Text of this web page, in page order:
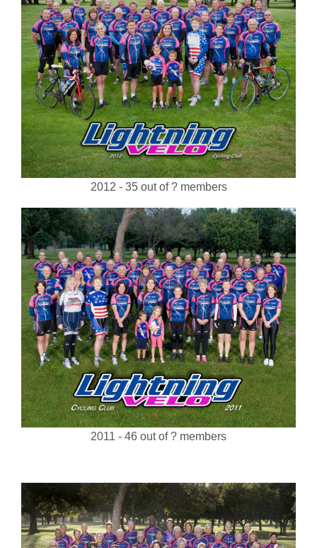
2012 - 35 out of ? members
2011 - 46 out of ? members